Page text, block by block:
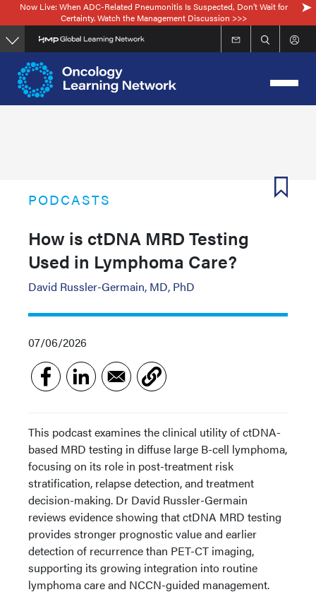
Skip
to
main
content
Now Live: When ADC-Related Pneumonitis Is Suspected, Don’t Wait for
Certainty. Watch the Management Discussion >>>
PODCASTS
How is ctDNA MRD Testing
Used in Lymphoma Care?
David Russler-Germain, MD, PhD
07/06/2026
This podcast examines the clinical utility of ctDNA-
based MRD testing in diffuse large B-cell lymphoma,
focusing on its role in post-treatment risk
stratification, relapse detection, and treatment
decision-making. Dr David Russler-Germain
reviews evidence showing that ctDNA MRD testing
provides stronger prognostic value and earlier
detection of recurrence than PET-CT imaging,
supporting its growing integration into routine
lymphoma care and NCCN-guided management.